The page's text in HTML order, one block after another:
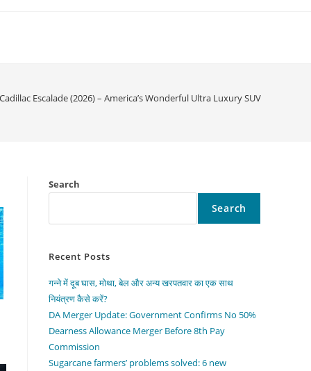
Cadillac Escalade (2026) – America’s Wonderful Ultra Luxury SUV
Search
Search
Recent Posts
गन्ने में दूब घास, मोथा, बेल और अन्य खरपतवार का एक साथ
नियंत्रण कैसे करें?
DA Merger Update: Government Confirms No 50%
Dearness Allowance Merger Before 8th Pay
Commission
Sugarcane farmers’ problems solved: 6 new